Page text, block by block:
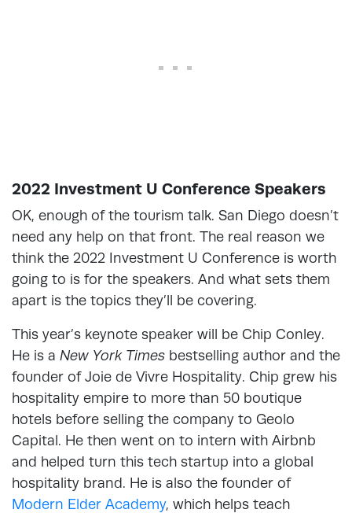
2022 Investment U Conference Speakers
OK, enough of the tourism talk. San Diego doesn’t
need any help on that front. The real reason we
think the 2022 Investment U Conference is worth
going to is for the speakers. And what sets them
apart is the topics they’ll be covering.
This year’s keynote speaker will be Chip Conley.
He is a New York Times bestselling author and the
founder of Joie de Vivre Hospitality. Chip grew his
hospitality empire to more than 50 boutique
hotels before selling the company to Geolo
Capital. He then went on to intern with Airbnb
and helped turn this tech startup into a global
hospitality brand. He is also the founder of
Modern Elder Academy, which helps teach